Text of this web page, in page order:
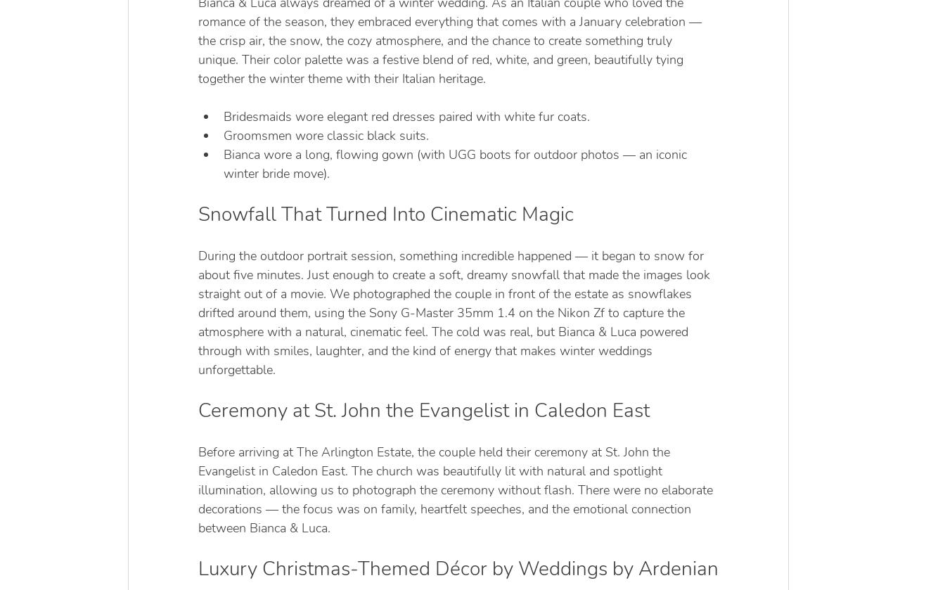
romance of the season, they embraced everything that comes with a January celebration —
the crisp air, the snow, the cozy atmosphere, and the chance to create something truly
unique. Their color palette was a festive blend of red, white, and green, beautifully tying
together the winter theme with their Italian heritage.
Bridesmaids wore elegant red dresses paired with white fur coats.
Groomsmen wore classic black suits.
Bianca wore a long, flowing gown (with UGG boots for outdoor photos — an iconic
winter bride move).
Snowfall That Turned Into Cinematic Magic
During the outdoor portrait session, something incredible happened — it began to snow for
about five minutes. Just enough to create a soft, dreamy snowfall that made the images look
straight out of a movie. We photographed the couple in front of the estate as snowflakes
drifted around them, using the Sony G-Master 35mm 1.4 on the Nikon Zf to capture the
atmosphere with a natural, cinematic feel. The cold was real, but Bianca & Luca powered
through with smiles, laughter, and the kind of energy that makes winter weddings
unforgettable.
Ceremony at St. John the Evangelist in Caledon East
Before arriving at The Arlington Estate, the couple held their ceremony at St. John the
Evangelist in Caledon East. The church was beautifully lit with natural and spotlight
illumination, allowing us to photograph the ceremony without flash. There were no elaborate
decorations — the focus was on family, heartfelt speeches, and the emotional connection
between Bianca & Luca.
Luxury Christmas-Themed Décor by Weddings by Ardenian